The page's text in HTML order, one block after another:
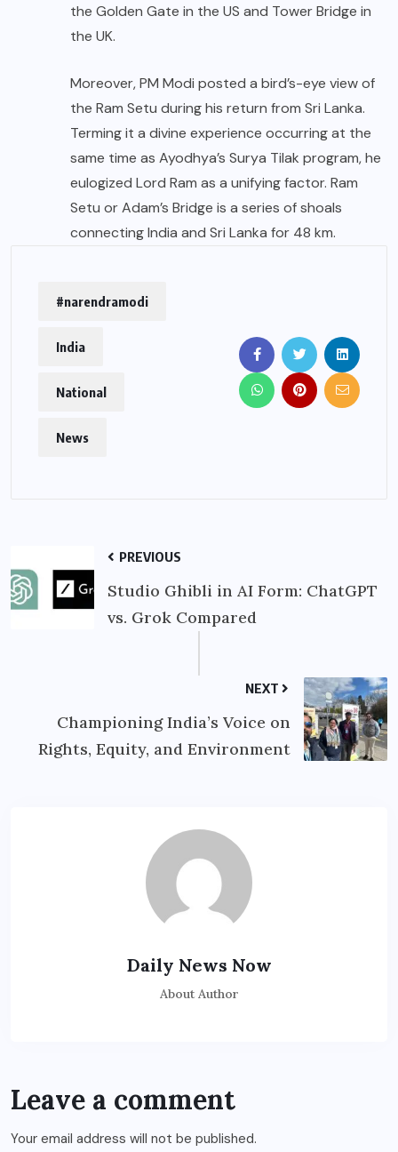
the Golden Gate in the US and Tower Bridge in
the UK.
Moreover, PM Modi posted a bird’s-eye view of
the Ram Setu during his return from Sri Lanka.
Terming it a divine experience occurring at the
same time as Ayodhya’s Surya Tilak program, he
eulogized Lord Ram as a unifying factor. Ram
Setu or Adam’s Bridge is a series of shoals
connecting India and Sri Lanka for 48 km.
#narendramodi
India
National
News
PREVIOUS
Studio Ghibli in AI Form: ChatGPT
vs. Grok Compared
NEXT
Championing India’s Voice on
Rights, Equity, and Environment
Daily News Now
About Author
Leave a comment
Your email address will not be published.